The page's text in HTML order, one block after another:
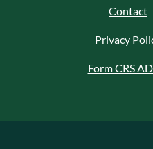
Contact
Privacy
Form CRS